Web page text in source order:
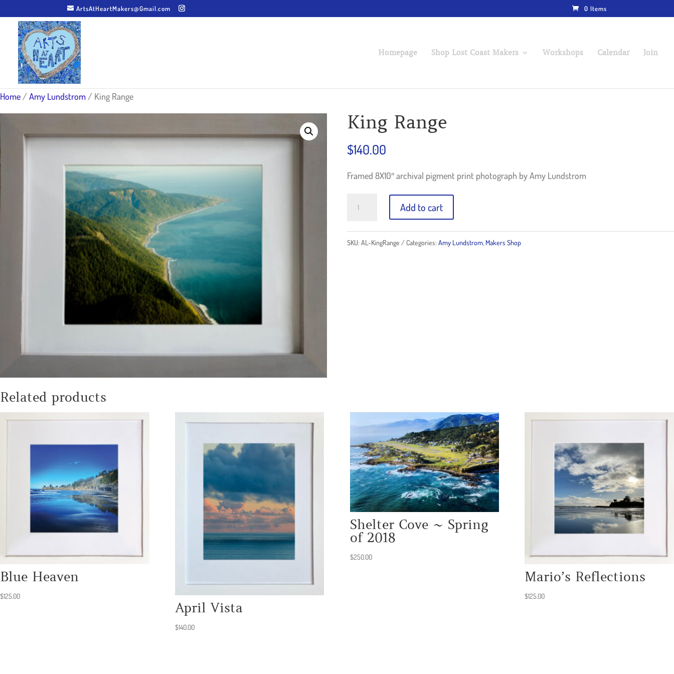
ArtsAtHeartMakers@Gmail.com 0 Items
Homepage Shop Lost Coast Makers Workshops Calendar Join
Home / Amy Lundstrom / King Range
King Range
$140.00
Framed 8X10″ archival pigment print photograph by Amy Lundstrom
quantity
Add to cart
SKU:AL-KingRange Categories:Amy Lundstrom, Makers Shop
Related products
Blue Heaven
$125.00
April Vista
$140.00
Shelter Cove ~ Spring
of 2018
$250.00
Mario’s Reflections
$125.00